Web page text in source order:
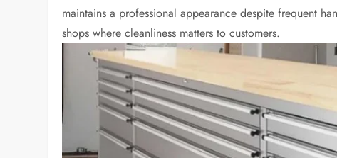
maintains a professional appearance despite frequent
shops where cleanliness matters to customers.